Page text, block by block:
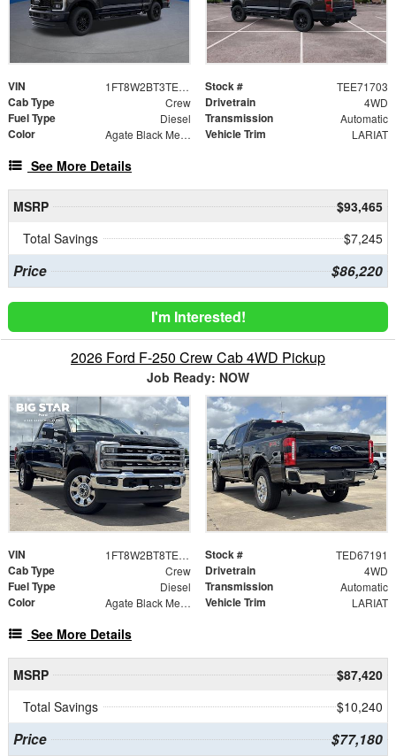
VIN 1FT8W2BT3TEE71703 Stock # TEE71703
Cab Type Crew Drivetrain 4WD
Fuel Type Diesel Transmission Automatic
Color Agate Black Metallic Vehicle Trim LARIAT
See More Details
MSRP
$93,465
Total Savings
$7,245
Price $86,220
I'm Interested!
2026 Ford F-250 Crew Cab 4WD Pickup
Job Ready: NOW
VIN 1FT8W2BT8TED67191 Stock # TED67191
Cab Type Crew Drivetrain 4WD
Fuel Type Diesel Transmission Automatic
Color Agate Black Metallic Vehicle Trim LARIAT
See More Details
MSRP
$87,420
Total Savings
$10,240
Price $77,180